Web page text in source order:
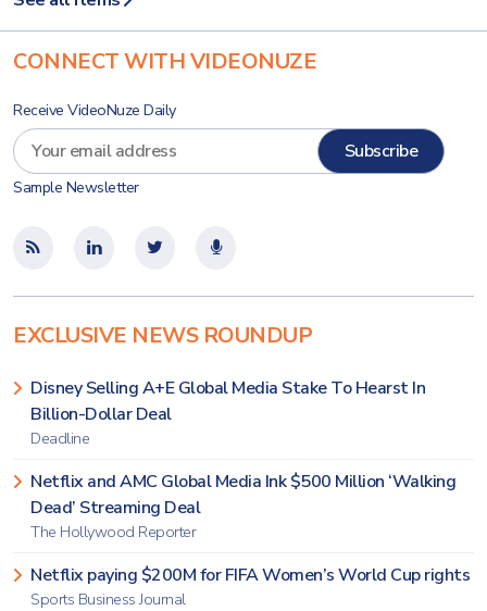
CONNECT WITH VIDEONUZE
Receive VideoNuze Daily
Sample Newsletter
EXCLUSIVE NEWS ROUNDUP
Disney Selling A+E Global Media Stake To Hearst In
Billion-Dollar Deal
Deadline
Netflix and AMC Global Media Ink $500 Million ‘Walking
Dead’ Streaming Deal
The Hollywood Reporter
Netflix paying $200M for FIFA Women’s World Cup rights
Sports Business Journal